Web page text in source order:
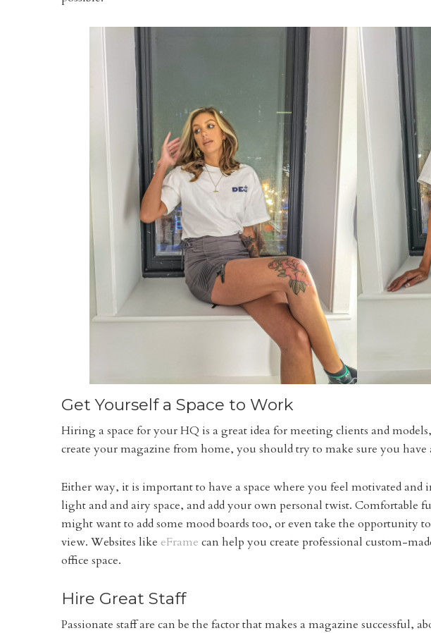
Get Yourself a Space to Work
Hiring a space for your HQ is a great idea for meeting clients and
create your magazine from home, you should try to make sure you have
Either way, it is important to have a space where you feel motivated and
light and and airy space, and add your own personal twist. Comfortable
might want to add some mood boards too, or even take the opportunity
view. Websites like eFrame can help you create professional custom-
office space.
Hire Great Staff
Passionate staff are can be the factor that makes a magazine successful,